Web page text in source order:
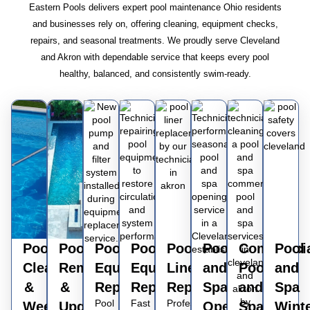
Eastern Pools delivers expert pool maintenance Ohio residents
and businesses rely on, offering cleaning, equipment checks,
repairs, and seasonal treatments. We proudly serve Cleveland
and Akron with dependable service that keeps every pool
healthy, balanced, and consistently swim-ready.
Pool
Cleaning
&
Weekly
Pool
Remodeling
&
Upgrading
Pool
Equipment
Replacement
Pool
Pool
Equipment
Repairs
Fast
Pool
Liner
Replacements
Professional
Pool
and
Spa
Opening
Pool
and
Spa
Pool
and
Spa